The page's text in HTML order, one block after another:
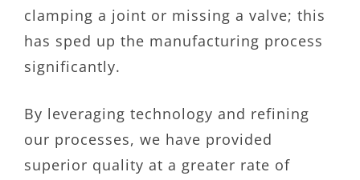
clamping a joint or missing a valve; this
has sped up the manufacturing process
significantly.
By leveraging technology and refining
our processes, we have provided
superior quality at a greater rate of